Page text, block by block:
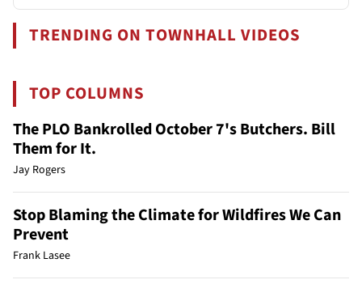
TRENDING ON TOWNHALL VIDEOS
TOP COLUMNS
The PLO Bankrolled October 7's Butchers. Bill
Them for It.
Jay Rogers
Stop Blaming the Climate for Wildfires We Can
Prevent
Frank Lasee